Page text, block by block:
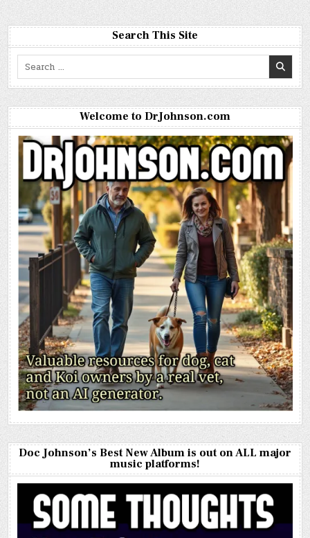
Search This Site
Search
for:
Welcome to DrJohnson.com
Doc Johnson’s Best New Album is out on ALL major
music platforms!